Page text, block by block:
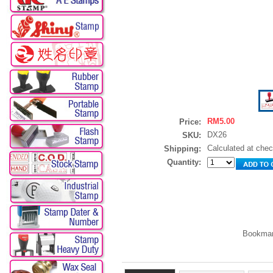
Price:
RM5.00
SKU:
DX26
Shipping:
Calculated at
Quantity: